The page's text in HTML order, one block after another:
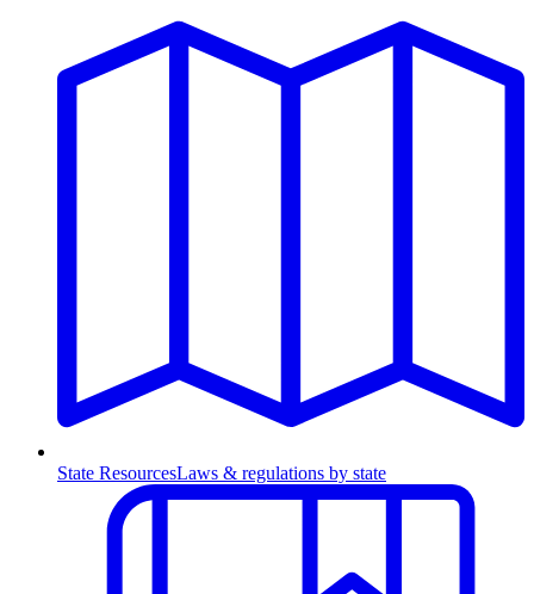
State ResourcesLaws & regulations by state